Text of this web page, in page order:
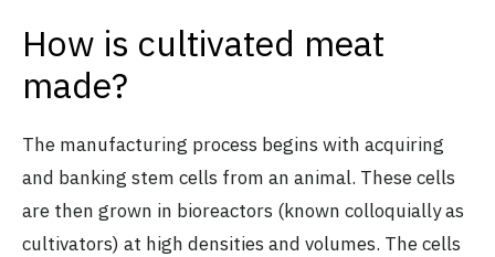
How is cultivated meat
made?
The manufacturing process begins with acquiring
and banking stem cells from an animal. These cells
are then grown in bioreactors (known colloquially as
cultivators) at high densities and volumes. The cells